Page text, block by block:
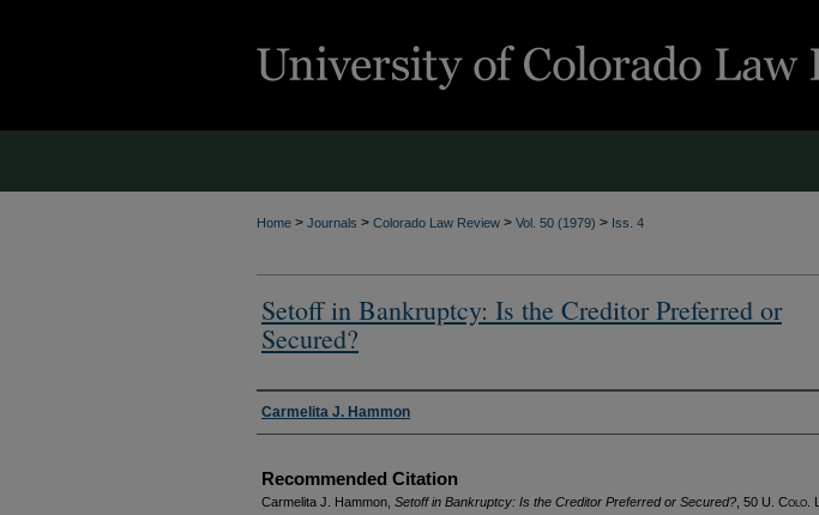
Home > Journals > Colorado Law Review > Vol. 50 (1979) > Iss. 4
Setoff in Bankruptcy: Is the Creditor Preferred or
Secured?
Authors
Carmelita J. Hammon
Recommended Citation
Carmelita J. Hammon, Setoff in Bankruptcy: Is the Creditor Preferred or Secured? , 50 U. Colo. L.